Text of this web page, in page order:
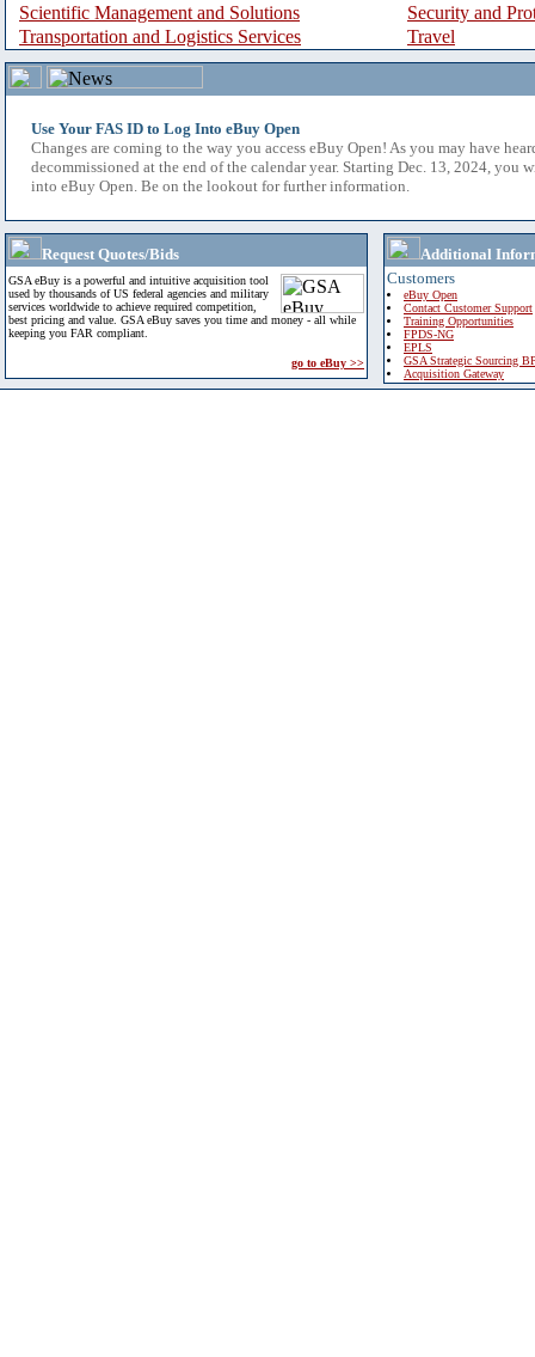
Scientific Management and Solutions
Security and
Transportation and Logistics Services
Travel
Use Your FAS ID to Log Into eBuy Open
Changes are coming to the way you access eBuy Open! As you may have
decommissioned at the end of the calendar year. Starting Dec. 13, 2024, you
into eBuy Open. Be on the lookout for further information.
Request Quotes/Bids
GSA eBuy is a powerful and intuitive acquisition tool
used by thousands of US federal agencies and military
services worldwide to achieve required competition,
best pricing and value. GSA eBuy saves you time and money - all while
keeping you FAR compliant.
go to eBuy >>
Additional
Customers
eBuy Open
Contact Customer Support
Training Opportunities
FPDS-NG
EPLS
GSA Strategic Sourcing
Acquisition Gateway